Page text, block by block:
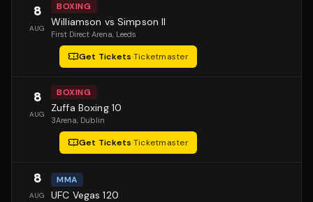
8
AUG
BOXING
Williamson vs Simpson II
First Direct Arena, Leeds
Get Tickets·Ticketmaster
8
AUG
BOXING
Zuffa Boxing 10
3Arena, Dublin
Get Tickets·Ticketmaster
8
AUG
MMA
UFC Vegas 120